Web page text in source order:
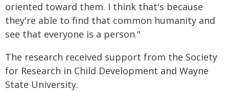
oriented toward them. I think that's because
they're able to find that common humanity and
see that everyone is a person."
The research received support from the Society
for Research in Child Development and Wayne
State University.